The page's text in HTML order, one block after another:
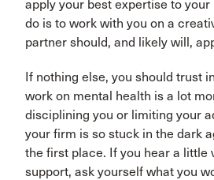
apply your best expertise to
do is to work with you on a
partner should, and likely will,
If nothing else, you should trust
work on mental health is a lot
disciplining you or limiting your
your firm is so stuck in the dark
the first place. If you hear a little
support, ask yourself what you